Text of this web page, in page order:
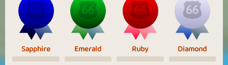
Sapphire Emerald Ruby Diamond